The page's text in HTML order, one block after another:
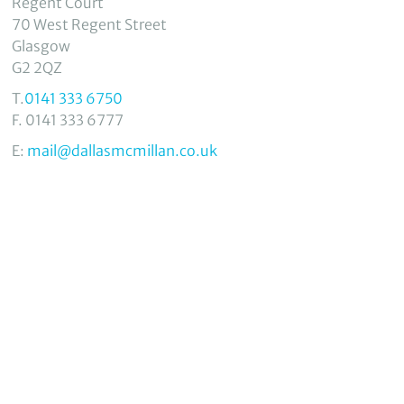
70 West Regent Street
Glasgow
G2 2QZ
T.0141 333 6750
F. 0141 333 6777
E: mail@dallasmcmillan.co.uk